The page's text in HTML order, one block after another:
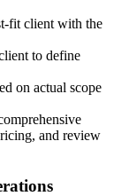
fit client with the
to define
on actual scope
and review